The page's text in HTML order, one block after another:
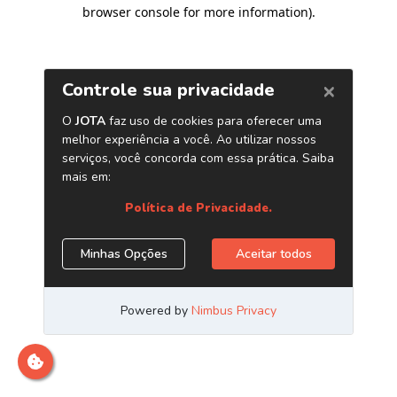
browser console for more information).